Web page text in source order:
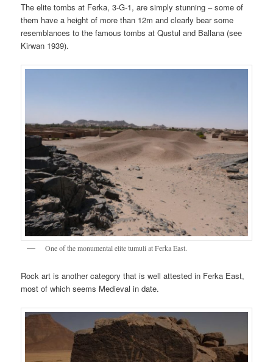
The elite tombs at Ferka, 3-G-1, are simply stunning – some of
them have a height of more than 12m and clearly bear some
resemblances to the famous tombs at Qustul and Ballana (see
Kirwan 1939).
One of the monumental elite tumuli at Ferka East.
Rock art is another category that is well attested in Ferka East,
most of which seems Medieval in date.